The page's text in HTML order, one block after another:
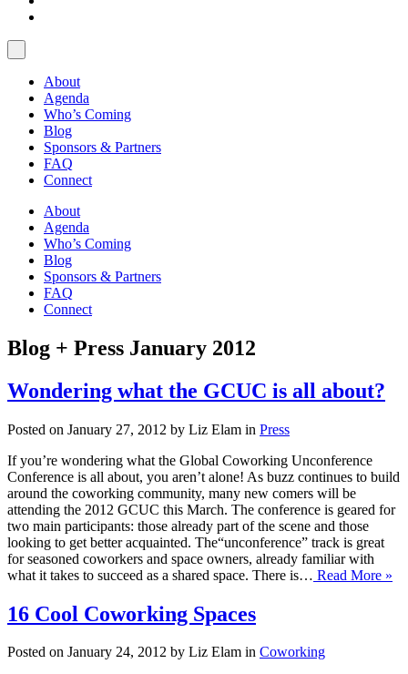
About
Agenda
Who’s Coming
Blog
Sponsors & Partners
FAQ
Connect
About
Agenda
Who’s Coming
Blog
Sponsors & Partners
FAQ
Connect
Blog + Press January 2012
Wondering what the GCUC is all about?
Posted on January 27, 2012 by Liz Elam in Press
If you’re wondering what the Global Coworking Unconference
Conference is all about, you aren’t alone! As buzz continues to build
around the coworking community, many new comers will be
attending the 2012 GCUC this March. The conference is geared for
two main participants: those already part of the scene and those
looking to get better acquainted. The“unconference” track is great
for seasoned coworkers and space owners, already familiar with
what it takes to succeed as a shared space. There is… Read More »
16 Cool Coworking Spaces
Posted on January 24, 2012 by Liz Elam in Coworking